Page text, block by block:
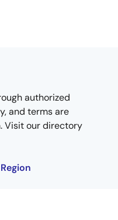
authorized
and terms are
Visit our directory